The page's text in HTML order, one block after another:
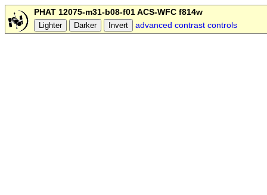
PHAT 12075-m31-b08-f01 ACS-WFC f814w
advanced contrast controls